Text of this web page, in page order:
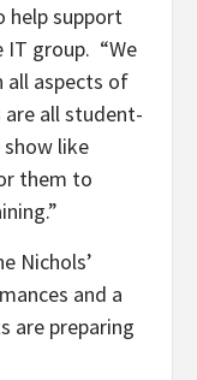
help support
group. “We
all aspects of
are all student-
show like
them to
Nichols’
and a
are preparing